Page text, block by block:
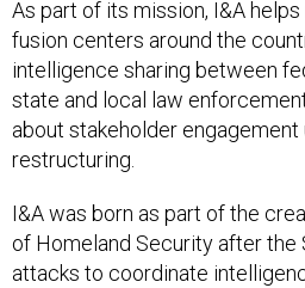
As part of its mission, I&A
fusion centers around the
intelligence sharing between
state and local law
about stakeholder
restructuring.
I&A was born as part of the
of Homeland Security after the
attacks to coordinate